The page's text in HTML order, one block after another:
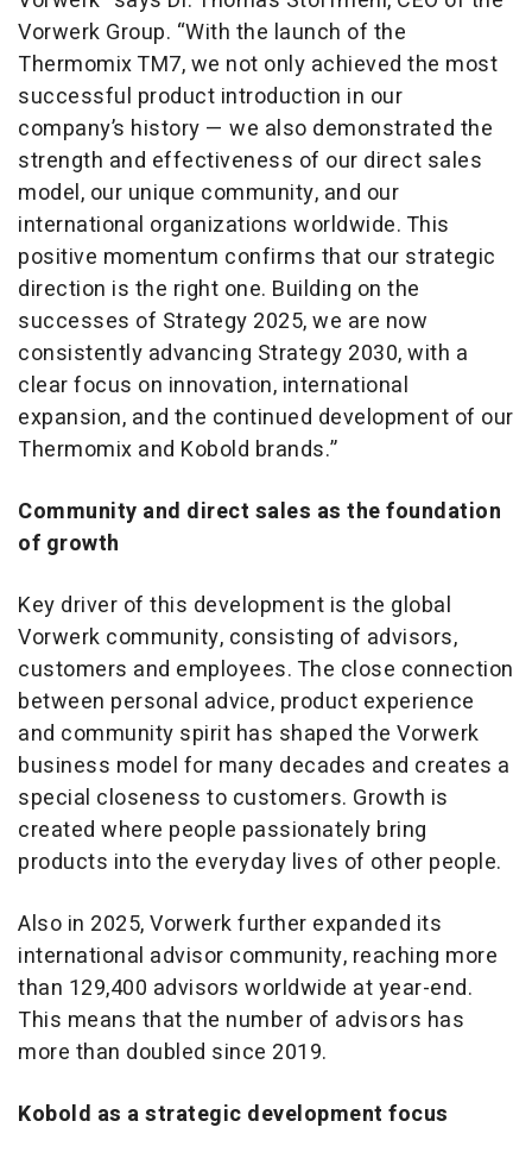
Vorwerk Group. “With the launch of the
Thermomix TM7, we not only achieved the most
successful product introduction in our
company’s history — we also demonstrated the
strength and effectiveness of our direct sales
model, our unique community, and our
international organizations worldwide. This
positive momentum confirms that our strategic
direction is the right one. Building on the
successes of Strategy 2025, we are now
consistently advancing Strategy 2030, with a
clear focus on innovation, international
expansion, and the continued development of our
Thermomix and Kobold brands.”
Community and direct sales as the foundation
of growth
Key driver of this development is the global
Vorwerk community, consisting of advisors,
customers and employees. The close connection
between personal advice, product experience
and community spirit has shaped the Vorwerk
business model for many decades and creates a
special closeness to customers. Growth is
created where people passionately bring
products into the everyday lives of other people.
Also in 2025, Vorwerk further expanded its
international advisor community, reaching more
than 129,400 advisors worldwide at year-end.
This means that the number of advisors has
more than doubled since 2019.
Kobold as a strategic development focus